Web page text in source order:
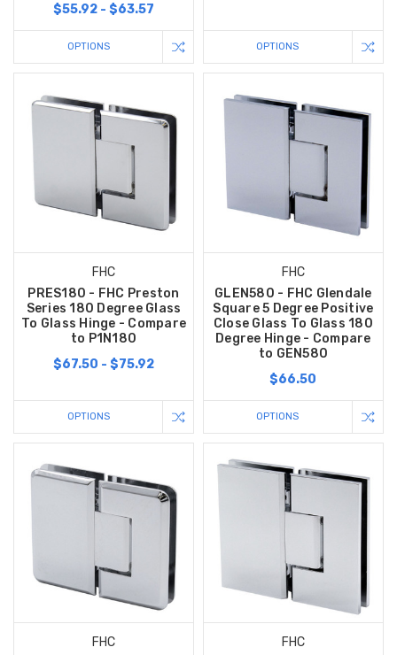
$55.92 - $63.57
OPTIONS OPTIONS
FHC
PRES180 - FHC Preston
Series 180 Degree Glass
To Glass Hinge - Compare
to P1N180
$67.50 - $75.92
OPTIONS
FHC
GLEN580 - FHC Glendale
Square 5 Degree Positive
Close Glass To Glass 180
Degree Hinge - Compare
to GEN580
$66.50
OPTIONS
FHC
FHC